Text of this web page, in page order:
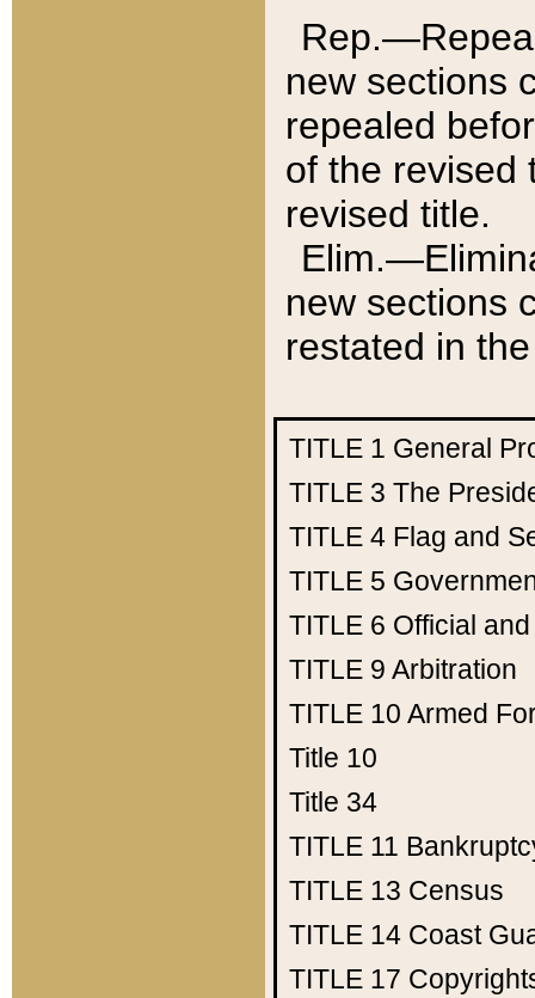
new sections
repealed
of the revised
revised title.
new sections
restated in
TITLE 1 General
TITLE 3 The
TITLE 4 Flag and
TITLE 5
TITLE 6 Official
TITLE 9 Arbitration
TITLE 10 Armed
Title 10
Title 34
TITLE 11
TITLE 13 Census
TITLE 14 Coast
TITLE 17